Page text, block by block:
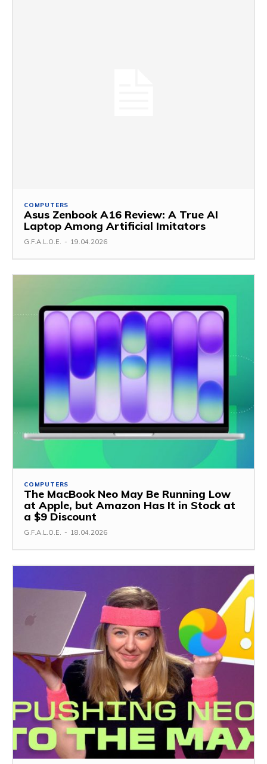
COMPUTERS
Asus Zenbook A16 Review: A True AI
Laptop Among Artificial Imitators
G.F.A.L.O.E. - 19.04.2026
COMPUTERS
The MacBook Neo May Be Running Low
at Apple, but Amazon Has It in Stock at
a $9 Discount
G.F.A.L.O.E. - 18.04.2026